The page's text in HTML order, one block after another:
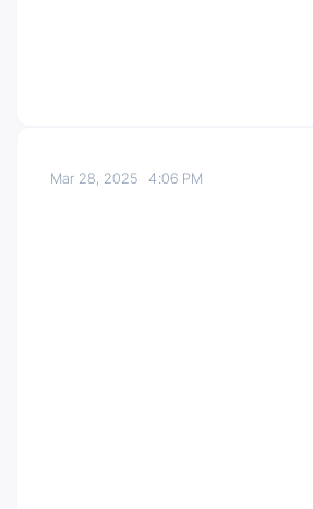
Mar 28, 20254:06 PM